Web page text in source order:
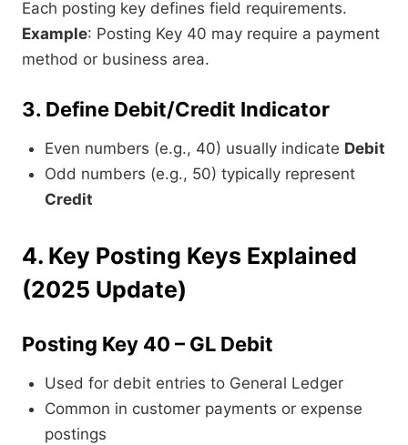
Each posting key defines field requirements.
Example: Posting Key 40 may require a payment
method or business area.
3. Define Debit/Credit Indicator
Even numbers (e.g., 40) usually indicate Debit
Odd numbers (e.g., 50) typically represent
Credit
4. Key Posting Keys Explained
(2025 Update)
Posting Key 40 – GL Debit
Used for debit entries to General Ledger
Common in customer payments or expense
postings